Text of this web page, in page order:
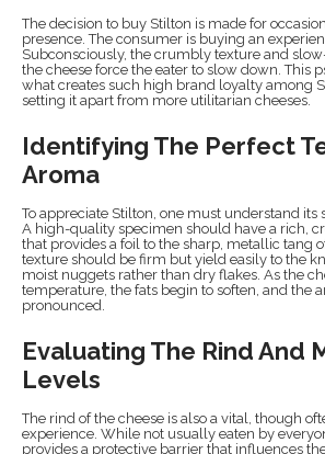
The decision to buy Stilton is made for
presence. The consumer is buying an
Subconsciously, the crumbly texture and
the cheese force the eater to slow down. This
what creates such high brand loyalty among
setting it apart from more utilitarian cheeses.
Identifying The Perfect
Aroma
To appreciate Stilton, one must understand its
A high-quality specimen should have a rich,
that provides a foil to the sharp, metallic tang
texture should be firm but yield easily to the
moist nuggets rather than dry flakes. As the
temperature, the fats begin to soften, and the
pronounced.
Evaluating The Rind And
Levels
The rind of the cheese is also a vital, though
experience. While not usually eaten by
provides a protective barrier that influences